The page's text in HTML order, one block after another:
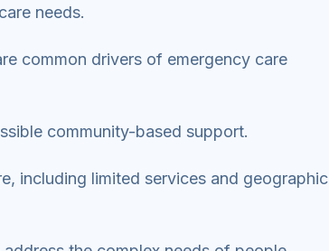
needs.
common drivers of emergency care
community-based support.
including limited services and geographic